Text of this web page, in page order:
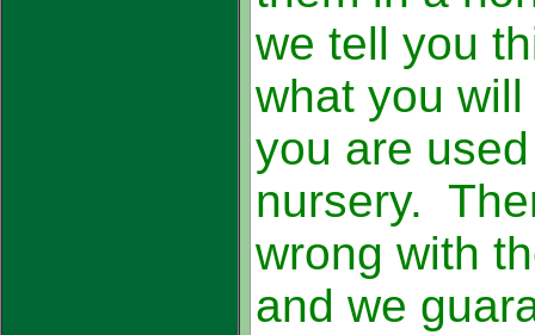
we tell you
what you
you are
nursery.
wrong with
and we